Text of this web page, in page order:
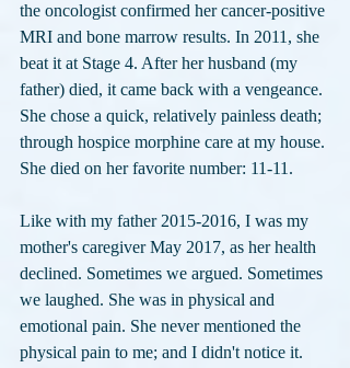
the oncologist confirmed her cancer-positive
MRI and bone marrow results. In 2011, she
beat it at Stage 4. After her husband (my
father) died, it came back with a vengeance.
She chose a quick, relatively painless death;
through hospice morphine care at my house.
She died on her favorite number: 11-11.
Like with my father 2015-2016, I was my
mother's caregiver May 2017, as her health
declined. Sometimes we argued. Sometimes
we laughed. She was in physical and
emotional pain. She never mentioned the
physical pain to me; and I didn't notice it.